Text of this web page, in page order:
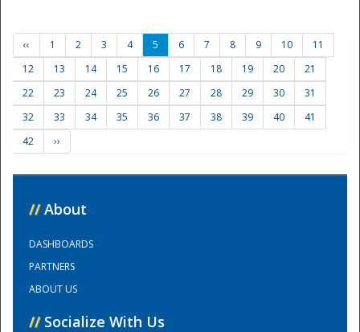
Training Center
‹‹ 1 2 3 4 5 6 7 8 9 10
11
12
13 14 15 16 17 18 19 20
21
22
23 24 25 26 27 28 29 30
31
32
33 34 35 36 37 38 39 40
41
42
››
// About
DASHBOARDS
PARTNERS
ABOUT US
// Socialize With Us